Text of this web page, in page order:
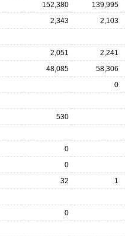
152,380
139,995
2,343
2,103
2,051
2,241
48,085
58,306
0
530
0
0
32
1
0